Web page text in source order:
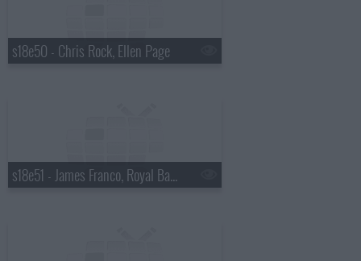
s18e50 - Chris Rock, Ellen Page
s18e51 - James Franco, Royal Bangs